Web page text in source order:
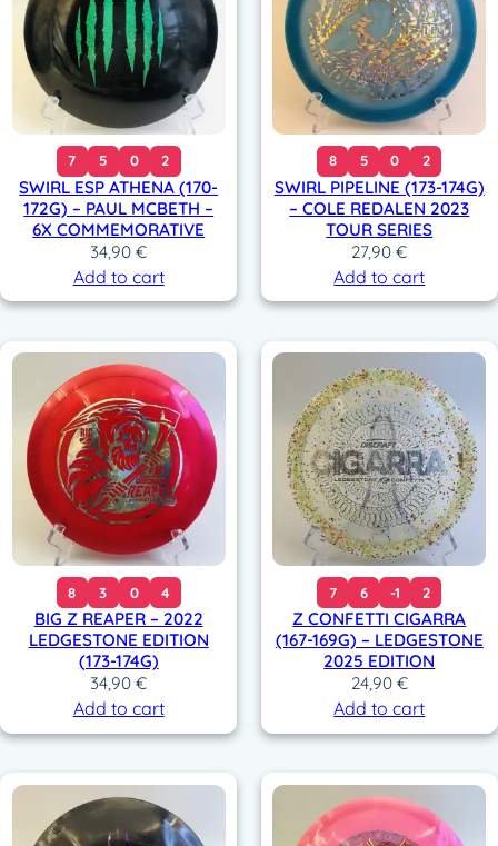
7 5 0 2
SWIRL ESP ATHENA (170-
172G) – PAUL MCBETH –
6X COMMEMORATIVE
34,90€
Add to cart
8 5 0 2
SWIRL PIPELINE (173-174G)
– COLE REDALEN 2023
TOUR SERIES
27,90€
Add to cart
8 3 0 4
BIG Z REAPER – 2022
LEDGESTONE EDITION
(173-174G)
34,90€
Add to cart
7 6 -1 2
Z CONFETTI CIGARRA
(167-169G) – LEDGESTONE
2025 EDITION
24,90 €
Add to cart